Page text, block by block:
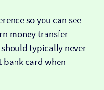
so you can see
money transfer
typically never
bank card when